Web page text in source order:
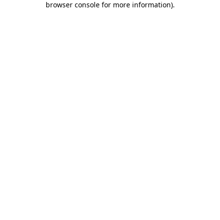
browser console for more information).